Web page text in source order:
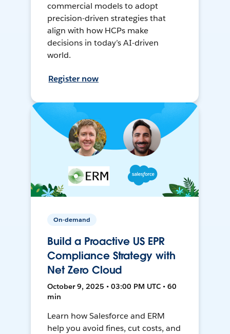
commercial models to adopt
precision-driven strategies that
align with how HCPs make
decisions in today’s AI-driven
world.
Register now
On-demand
Build a Proactive US EPR
Compliance Strategy with
Net Zero Cloud
October 9, 2025 • 03:00 PM UTC • 60
min
Learn how Salesforce and ERM
help you avoid fines, cut costs, and